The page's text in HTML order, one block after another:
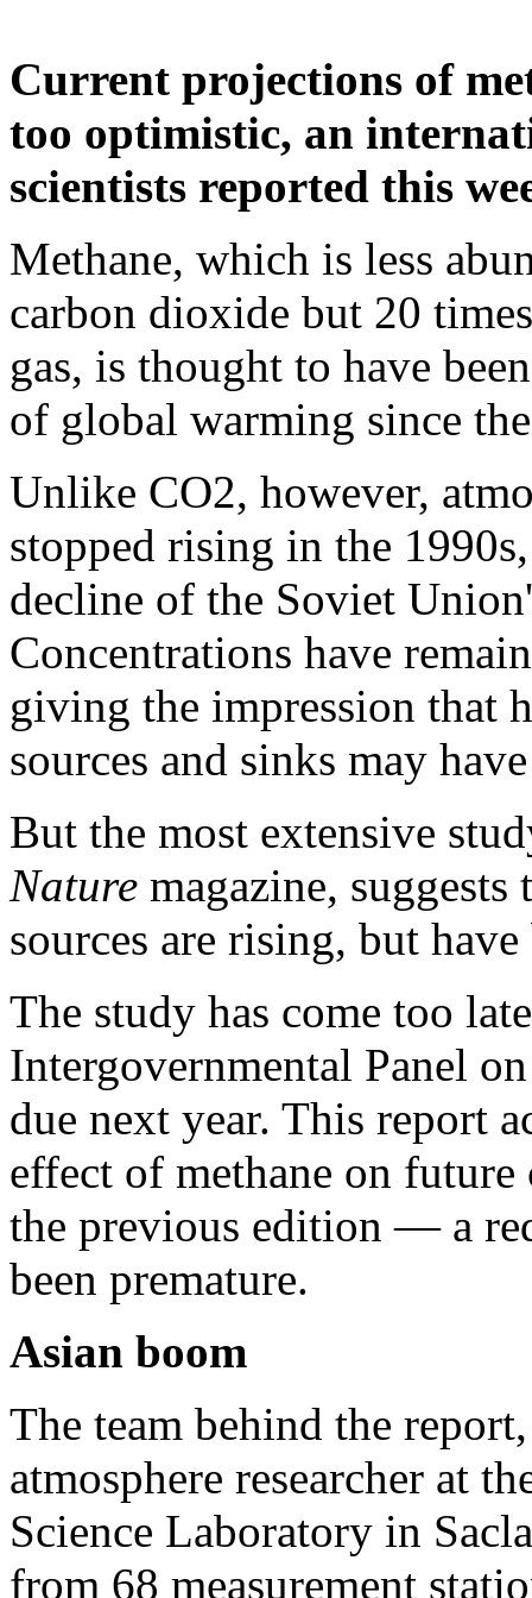
Current projections of
too optimistic, an
scientists reported this
Methane, which is less
carbon dioxide but 20
gas, is thought to have
of global warming since
Unlike CO2, however,
stopped rising in the
decline of the Soviet
Concentrations have
giving the impression that
sources and sinks may
But the most extensive
Nature magazine,
sources are rising, but
The study has come too
Intergovernmental Panel
due next year. This report
effect of methane on future
the previous edition — a
been premature.
Asian boom
The team behind the
atmosphere researcher at
Science Laboratory in
from 68 measurement